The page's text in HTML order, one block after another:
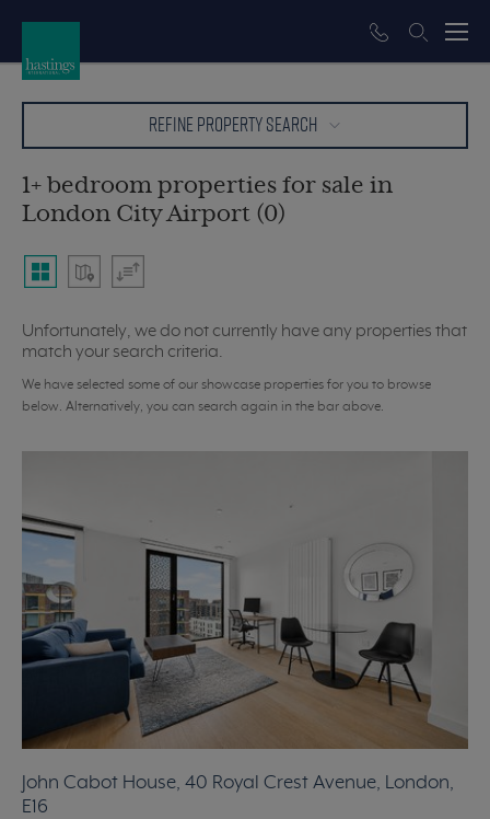
REFINE PROPERTY SEARCH
1+ bedroom properties for sale in
London City Airport (0)
Unfortunately, we do not currently have any properties that
match your search criteria.
We have selected some of our showcase properties for you to browse
below. Alternatively, you can search again in the bar above.
John Cabot House, 40 Royal Crest Avenue, London,
E16